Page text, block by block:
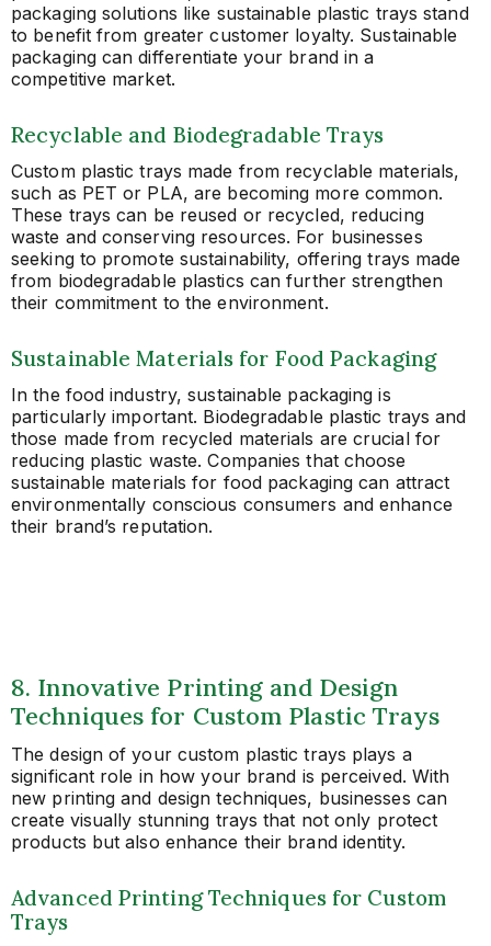
packaging solutions like sustainable plastic trays stand
to benefit from greater customer loyalty. Sustainable
packaging can differentiate your brand in a
competitive market.
Recyclable and Biodegradable Trays
Custom plastic trays made from recyclable materials,
such as PET or PLA, are becoming more common.
These trays can be reused or recycled, reducing
waste and conserving resources. For businesses
seeking to promote sustainability, offering trays made
from biodegradable plastics can further strengthen
their commitment to the environment.
Sustainable Materials for Food Packaging
In the food industry, sustainable packaging is
particularly important. Biodegradable plastic trays and
those made from recycled materials are crucial for
reducing plastic waste. Companies that choose
sustainable materials for food packaging can attract
environmentally conscious consumers and enhance
their brand’s reputation.
8. Innovative Printing and Design
Techniques for Custom Plastic Trays
The design of your custom plastic trays plays a
significant role in how your brand is perceived. With
new printing and design techniques, businesses can
create visually stunning trays that not only protect
products but also enhance their brand identity.
Advanced Printing Techniques for Custom
Trays